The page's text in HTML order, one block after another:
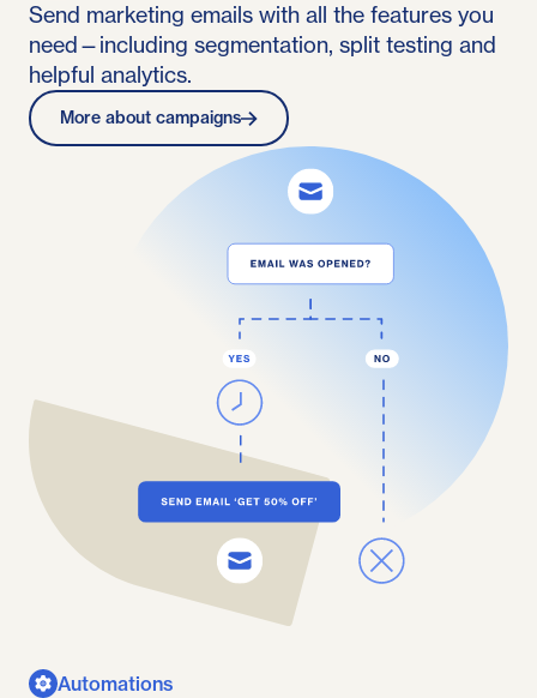
Send marketing emails with all the features you
need—including segmentation, split testing and
helpful analytics.
More about campaigns
Automations